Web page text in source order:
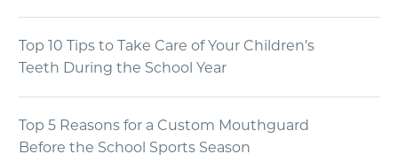
Top 10 Tips to Take Care of Your Children’s
Teeth During the School Year
Top 5 Reasons for a Custom Mouthguard
Before the School Sports Season